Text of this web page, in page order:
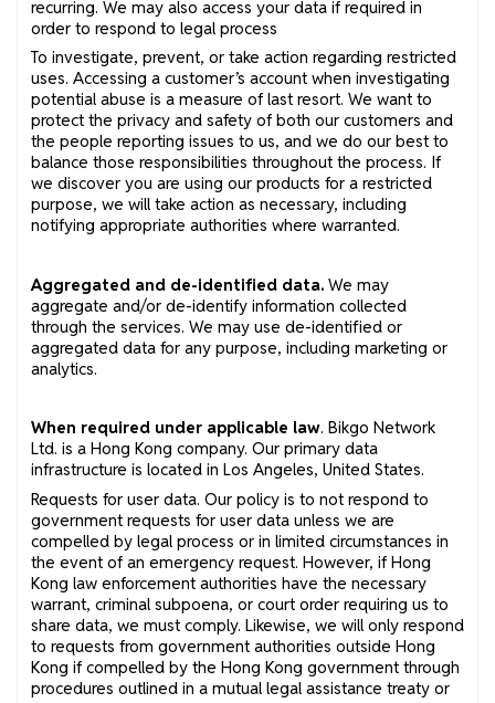
recurring. We may also access your data if required in
order to respond to legal process
To investigate, prevent, or take action regarding restricted
uses. Accessing a customer’s account when investigating
potential abuse is a measure of last resort. We want to
protect the privacy and safety of both our customers and
the people reporting issues to us, and we do our best to
balance those responsibilities throughout the process. If
we discover you are using our products for a restricted
purpose, we will take action as necessary, including
notifying appropriate authorities where warranted.
Aggregated and de-identified data. We may
aggregate and/or de-identify information collected
through the services. We may use de-identified or
aggregated data for any purpose, including marketing or
analytics.
When required under applicable law. Bikgo Network
Ltd. is a Hong Kong company. Our primary data
infrastructure is located in Los Angeles, United States.
Requests for user data. Our policy is to not respond to
government requests for user data unless we are
compelled by legal process or in limited circumstances in
the event of an emergency request. However, if Hong
Kong law enforcement authorities have the necessary
warrant, criminal subpoena, or court order requiring us to
share data, we must comply. Likewise, we will only respond
to requests from government authorities outside Hong
Kong if compelled by the Hong Kong government through
procedures outlined in a mutual legal assistance treaty or